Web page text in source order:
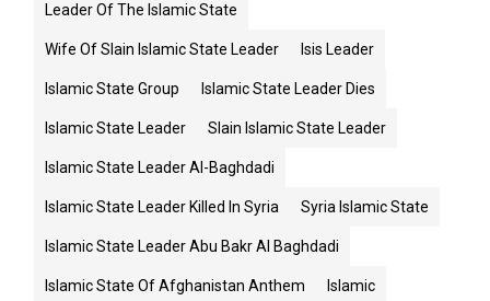
Leader Of The Islamic State
Wife Of Slain Islamic State Leader Isis Leader
Islamic State Group Islamic State Leader Dies
Islamic State Leader Slain Islamic State Leader
Islamic State Leader Al-Baghdadi
Islamic State Leader Killed In Syria Syria Islamic State
Islamic State Leader Abu Bakr Al Baghdadi
Islamic State Of Afghanistan Anthem Islamic